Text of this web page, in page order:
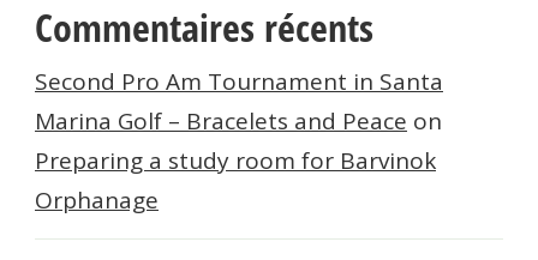
Commentaires récents
Second Pro Am Tournament in Santa
Marina Golf – Bracelets and Peace on
Preparing a study room for Barvinok
Orphanage